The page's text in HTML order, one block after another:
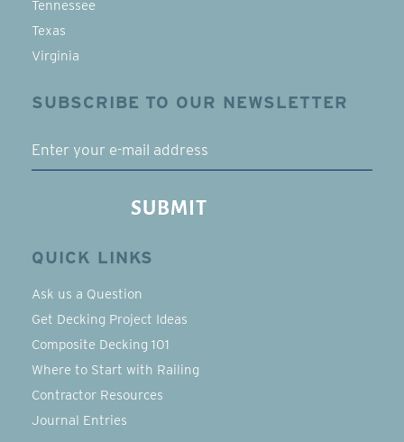
Tennessee
Texas
Virginia
SUBSCRIBE TO OUR NEWSLETTER
SUBMIT
QUICK LINKS
Ask us a Question
Get Decking Project Ideas
Composite Decking 101
Where to Start with Railing
Contractor Resources
Journal Entries